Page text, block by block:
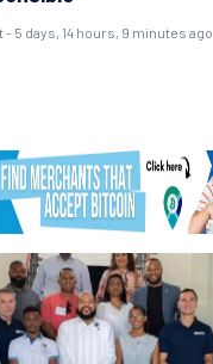
5 days, 14 hours, 9 minutes ago